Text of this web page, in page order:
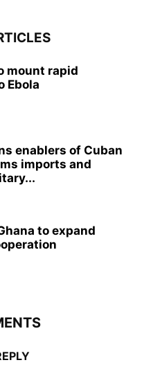
mount rapid
Ebola
enablers of Cuban
imports and
to expand